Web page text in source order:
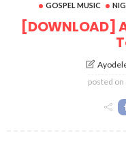
GOSPEL MUSIC
posted on